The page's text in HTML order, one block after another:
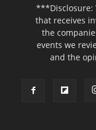
***Disclosure:
that receives
the
events we
and the